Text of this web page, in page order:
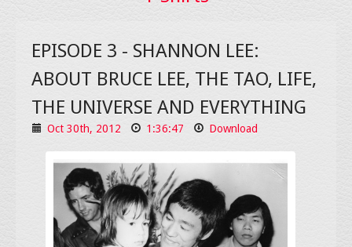
EPISODE 3 - SHANNON LEE:
ABOUT BRUCE LEE, THE TAO, LIFE,
THE UNIVERSE AND EVERYTHING
Oct 30th, 2012 1:36:47 Download